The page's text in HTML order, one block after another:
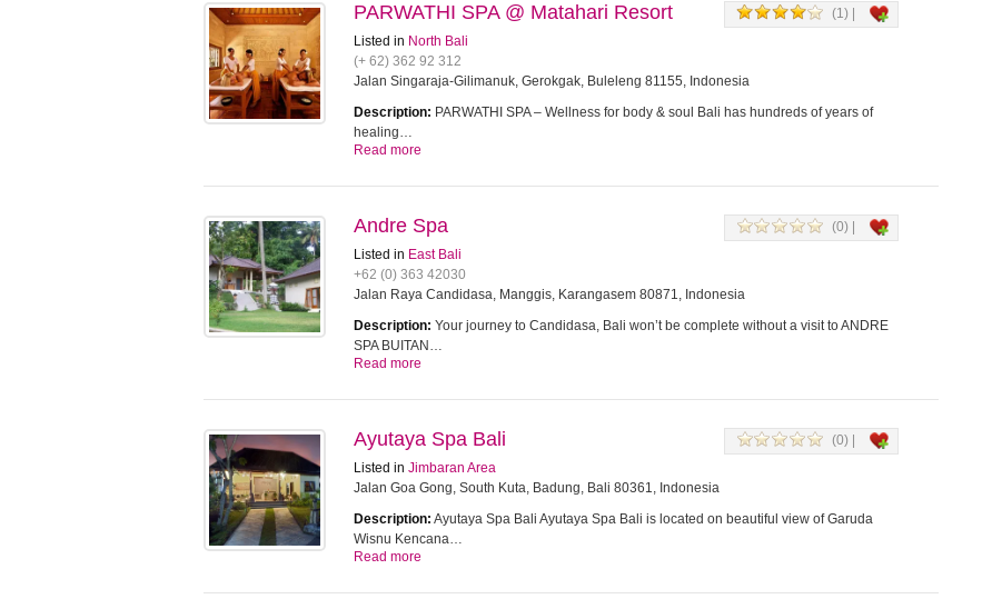
(1) |
PARWATHI SPA @ Matahari Resort
Listed in North Bali
(+ 62) 362 92 312
Jalan Singaraja-Gilimanuk, Gerokgak, Buleleng 81155, Indonesia
Description: PARWATHI SPA – Wellness for body & soul Bali has hundreds of years of
healing…
Read more
(0) |
Andre Spa
Listed in East Bali
+62 (0) 363 42030
Jalan Raya Candidasa, Manggis, Karangasem 80871, Indonesia
Description: Your journey to Candidasa, Bali won’t be complete without a visit to ANDRE
SPA BUITAN…
Read more
(0) |
Ayutaya Spa Bali
Listed in Jimbaran Area
Jalan Goa Gong, South Kuta, Badung, Bali 80361, Indonesia
Description: Ayutaya Spa Bali Ayutaya Spa Bali is located on beautiful view of Garuda
Wisnu Kencana…
Read more